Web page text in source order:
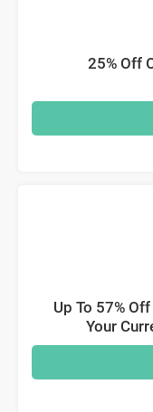
25% Off
Up To 57%
Your